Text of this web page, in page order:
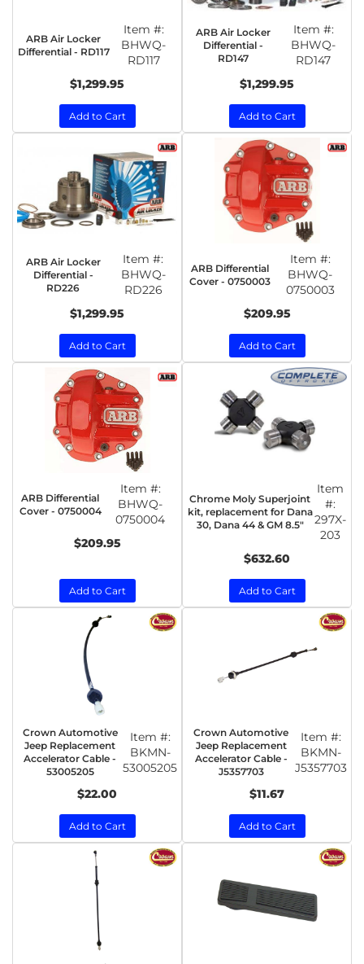
ARB Air Locker
Differential - RD117
Item #:
BHWQ-
RD117
$1,299.95
Add to Cart
ARB Air Locker
Differential -
RD147
Item #:
BHWQ-
RD147
$1,299.95
Add to Cart
ARB Air Locker
Differential -
RD226
Item #:
BHWQ-
RD226
$1,299.95
Add to Cart
ARB Differential
Cover - 0750003
Item #:
BHWQ-
0750003
$209.95
Add to Cart
ARB Differential
Cover - 0750004
Item #:
BHWQ-
0750004
$209.95
Add to Cart
Chrome Moly Superjoint
kit, replacement for Dana
30, Dana 44 & GM 8.5"
Item
#:
297X-
203
$632.60
Add to Cart
Crown Automotive
Jeep Replacement
Accelerator Cable -
53005205
Item #:
BKMN-
53005205
$22.00
Add to Cart
Crown Automotive
Jeep Replacement
Accelerator Cable -
J5357703
Item #:
BKMN-
J5357703
$11.67
Add to Cart